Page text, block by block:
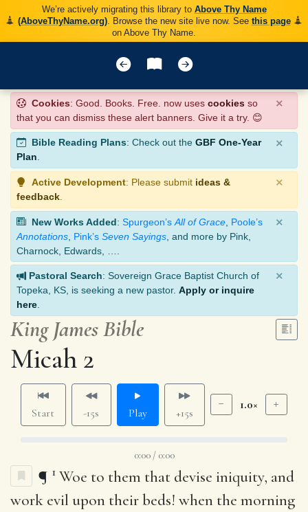
We’re actively migrating this library to Above Thy Name
(AboveThyName.org). Browse the new site live now. See this page
on Above Thy Name.
Cookies: Good. Books. Free. now uses cookies so
that you can dismiss these alert banners. Give it a try. 😊
×
Bible Reading Plans: Check out the GBF One-Year
Plan.
×
Active Development: Please submit ideas &
feedback
×
New Works Added: Spurgeon’s All of Grace Poole’s
Annotations Pink’s Seven Sayings , and more by Pink,
Charnock, Edwards, ….
×
Pastoral Search: Sovereign Grace Baptist Church of
Topeka, KS, is seeking a new pastor. Apply or inquire
here
×
King James Bible
Micah 2
Start -15s Play +15s
1.0×
0:00 / 0:00
¶ 1 Woe to them that devise iniquity, and
work evil upon their beds! when the morning